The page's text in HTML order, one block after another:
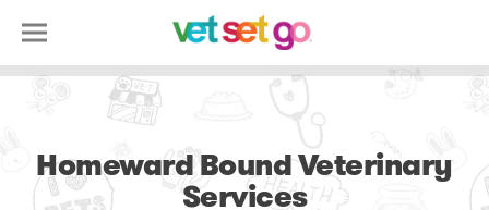
Homeward Bound Veterinary
Services